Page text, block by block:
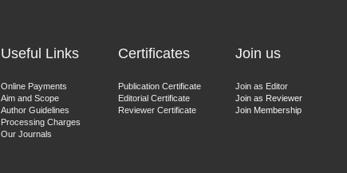
Useful Links
Online Payments
Aim and Scope
Author Guidelines
Processing Charges
Our Journals
Certificates
Publication Certificate
Editorial Certificate
Reviewer Certificate
Join us
Join as Editor
Join as Reviewer
Join Membership